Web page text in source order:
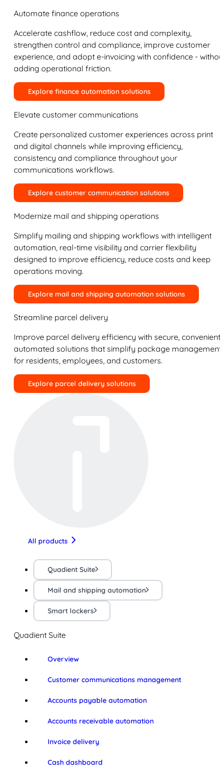
Automate finance operations
Accelerate cashflow, reduce cost and complexity,
strengthen control and compliance, improve customer
experience, and adopt e-invoicing with confidence -
adding operational friction.
Explore finance automation solutions
Elevate customer communications
Create personalized customer experiences across print
and digital channels while improving efficiency,
consistency and compliance throughout your
communications workflows.
Explore customer communication solutions
Modernize mail and shipping operations
Simplify mailing and shipping workflows with intelligent
automation, real-time visibility and carrier flexibility
designed to improve efficiency, reduce costs and keep
operations moving.
Explore mail and shipping automation solutions
Streamline parcel delivery
Improve parcel delivery efficiency with secure,
automated solutions that simplify package
for residents, employees, and customers.
Explore parcel delivery solutions
All products
Quadient Suite
Mail and shipping automation
Smart lockers
Quadient Suite
Overview
Customer communications management
Accounts payable automation
Accounts receivable automation
Invoice delivery
Cash dashboard